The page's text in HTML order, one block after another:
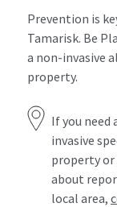
Prevention is
Tamarisk. Be
a non-invasive
property.
If you need
invasive
property or
about
local area,